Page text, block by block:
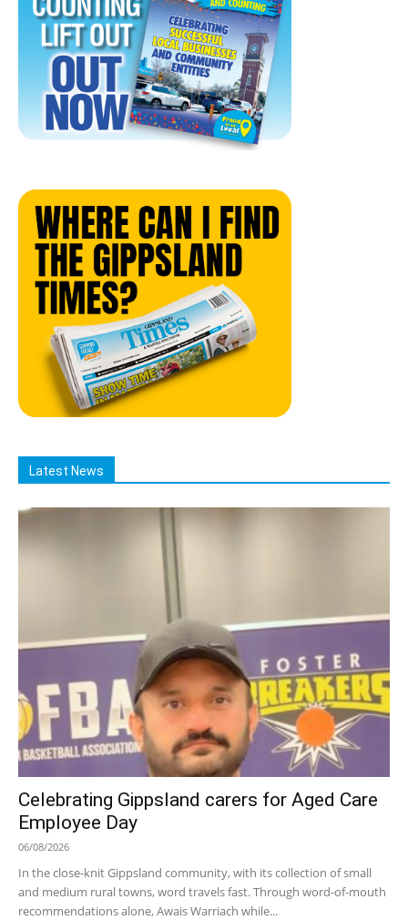
Latest News
Celebrating Gippsland carers for Aged Care
Employee Day
06/08/2026
In the close-knit Gippsland community, with its collection of small
and medium rural towns, word travels fast. Through word-of-mouth
recommendations alone, Awais Warriach while...